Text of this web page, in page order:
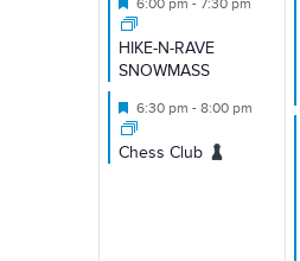
6:00 pm-7:30 pm
HIKE-N-RAVE
SNOWMASS
Featured
6:30 pm-8:00 pm
Chess Club